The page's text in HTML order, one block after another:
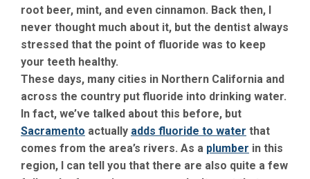
root beer, mint, and even cinnamon. Back then, I
never thought much about it, but the dentist always
stressed that the point of fluoride was to keep
your teeth healthy.
These days, many cities in Northern California and
across the country put fluoride into drinking water.
In fact, we’ve talked about this before, but
Sacramento actually adds fluoride to water that
comes from the area’s rivers. As a plumber in this
region, I can tell you that there are also quite a few